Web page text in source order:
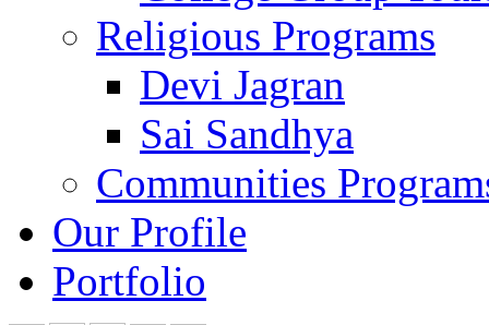
Religious Programs
Devi Jagran
Sai Sandhya
Communities
Our Profile
Portfolio